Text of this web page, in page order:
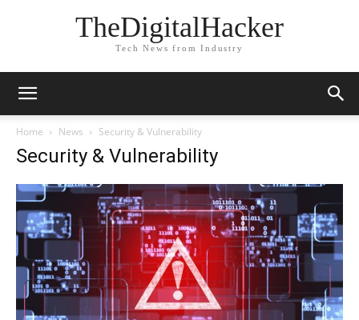
TheDigitalHacker
Tech News from Industry
Home News Security & Vulnerability
Security & Vulnerability